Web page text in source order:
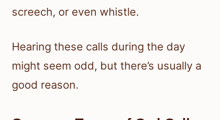
screech, or even whistle.
Hearing these calls during the day
might seem odd, but there’s usually a
good reason.